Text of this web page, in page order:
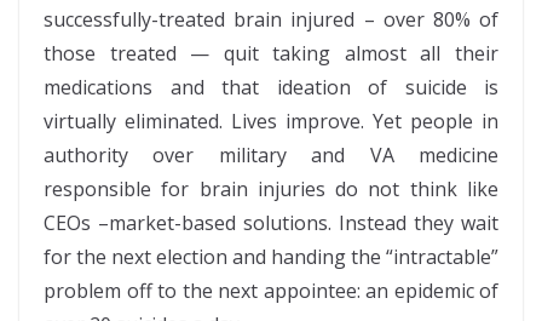
successfully-treated brain injured – over 80% of
those treated — quit taking almost all their
medications and that ideation of suicide is
virtually eliminated. Lives improve. Yet people in
authority over military and VA medicine
responsible for brain injuries do not think like
CEOs –market-based solutions. Instead they wait
for the next election and handing the “intractable”
problem off to the next appointee: an epidemic of